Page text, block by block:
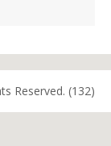
Reserved. (132)